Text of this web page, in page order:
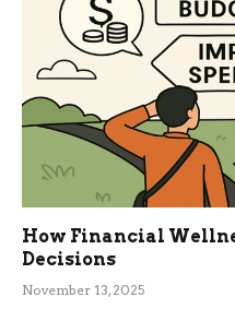
How Financial
Decisions
November 13, 2025